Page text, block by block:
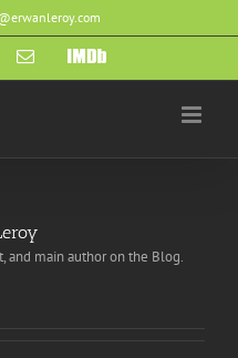
Email IMDb
and main author on the Blog.